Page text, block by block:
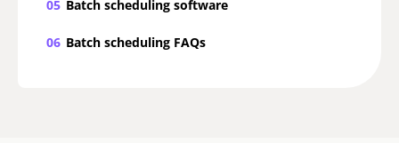
05 Batch scheduling software
06 Batch scheduling FAQs